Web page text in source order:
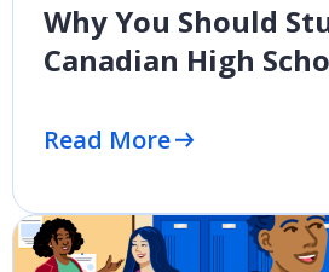
Why You Should
Canadian High
Read More